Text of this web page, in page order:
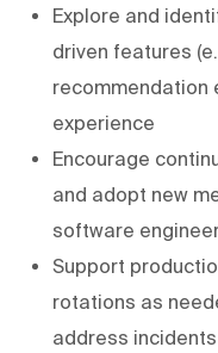
Explore and
driven features
recommendation
experience
Encourage
and adopt new
software
Support
rotations as
address incidents